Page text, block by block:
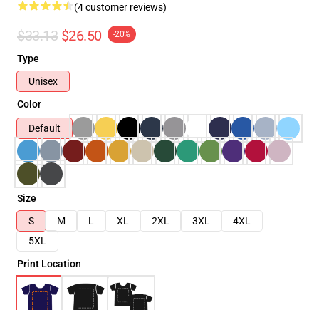
(4 customer reviews)
$33.13 $26.50 -20%
Type
Unisex
Color
Default
Size
S
M L XL 2XL 3XL
4XL
5XL
Print Location